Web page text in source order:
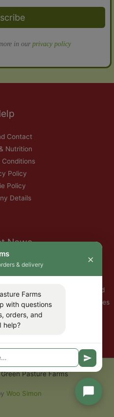
in our privacy policy
Contact
Nutrition
Conditions
Policy
Policy
Details
News
Steak with Garlic Herb Ghee &
Vegetables
Free Back Bacon Has Returned
with Red Wine & Root Vegetables
— This Week Only
Delivery Schedule 2026
Pasture Farms
Woo Simon
& delivery ×
Farms
with questions
orders, and
help?